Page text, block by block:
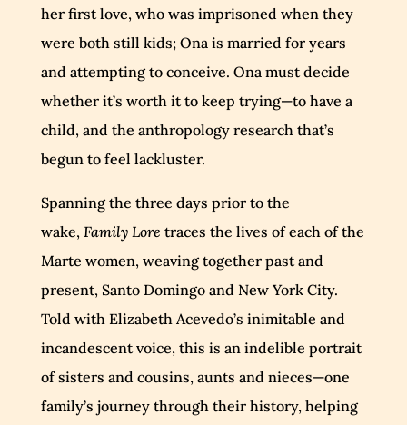
her first love, who was imprisoned when they
were both still kids; Ona is married for years
and attempting to conceive. Ona must decide
whether it’s worth it to keep trying—to have a
child, and the anthropology research that’s
begun to feel lackluster.
Spanning the three days prior to the
wake, Family Lore traces the lives of each of the
Marte women, weaving together past and
present, Santo Domingo and New York City.
Told with Elizabeth Acevedo’s inimitable and
incandescent voice, this is an indelible portrait
of sisters and cousins, aunts and nieces—one
family’s journey through their history, helping